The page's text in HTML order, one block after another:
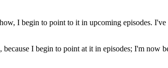
I begin to point to it in upcoming episodes.
I begin to point at it in episodes; I'm